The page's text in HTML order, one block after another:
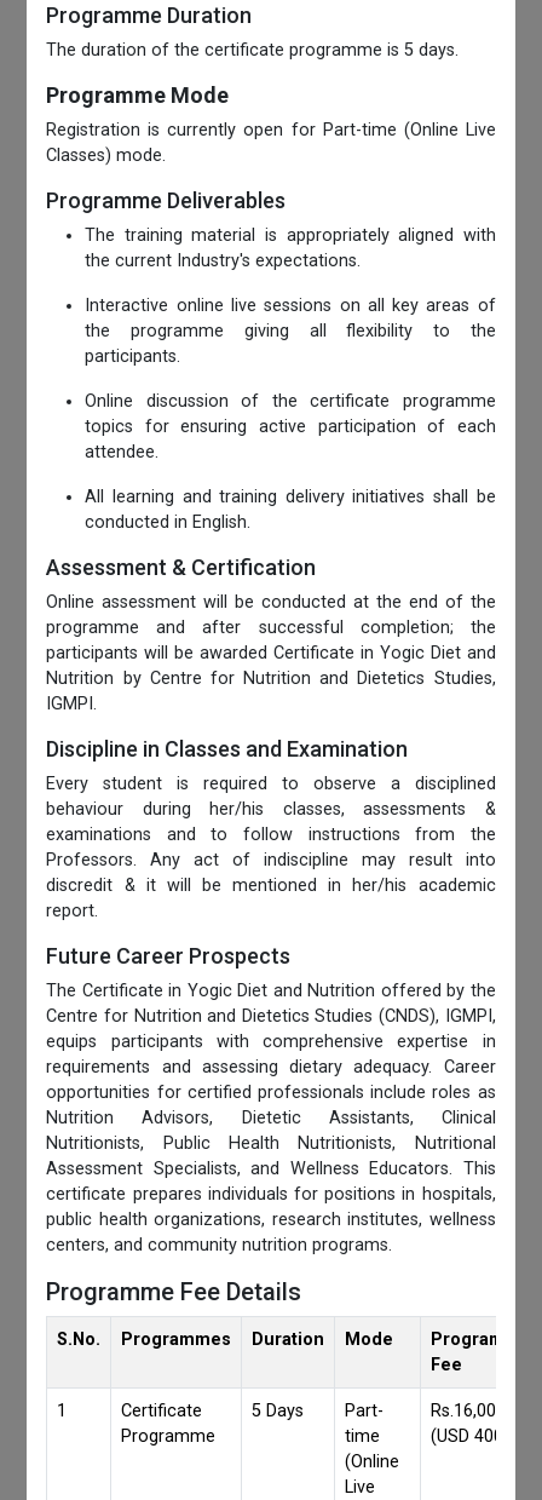
Programme Duration
The duration of the certificate programme is 5 days.
Programme Mode
Registration is currently open for Part-time (Online Live
Classes) mode.
Programme Deliverables
The training material is appropriately aligned with
the current Industry's expectations.
Interactive online live sessions on all key areas of
the programme giving all flexibility to the
participants.
Online discussion of the certificate programme
topics for ensuring active participation of each
attendee.
All learning and training delivery initiatives shall be
conducted in English.
Assessment & Certification
Online assessment will be conducted at the end of the
programme and after successful completion; the
participants will be awarded Certificate in Yogic Diet and
Nutrition by Centre for Nutrition and Dietetics Studies,
IGMPI.
Discipline in Classes and Examination
Every student is required to observe a disciplined
behaviour during her/his classes, assessments &
examinations and to follow instructions from the
Professors. Any act of indiscipline may result into
discredit & it will be mentioned in her/his academic
report.
Future Career Prospects
The Certificate in Yogic Diet and Nutrition offered by the
Centre for Nutrition and Dietetics Studies (CNDS), IGMPI,
equips participants with comprehensive expertise in
requirements and assessing dietary adequacy. Career
opportunities for certified professionals include roles as
Nutrition Advisors, Dietetic Assistants, Clinical
Nutritionists, Public Health Nutritionists, Nutritional
Assessment Specialists, and Wellness Educators. This
certificate prepares individuals for positions in hospitals,
public health organizations, research institutes, wellness
centers, and community nutrition programs.
Programme Fee Details
S.No. Programmes Duration Mode
Programmes
Fee
1
Certificate
Programme
5 Days
Part-
time
(Online
Live
Rs.16,000/-
(USD 400)